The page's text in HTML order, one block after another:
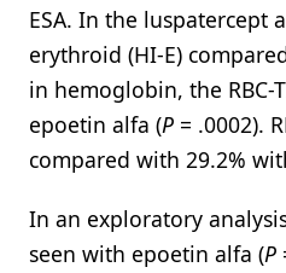
ESA. In the luspatercept
erythroid (HI-E)
in hemoglobin, the
epoetin alfa (P = .0002).
compared with 29.2%
In an exploratory
seen with epoetin alfa (P